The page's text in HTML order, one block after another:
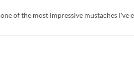
of the most impressive mustaches I've